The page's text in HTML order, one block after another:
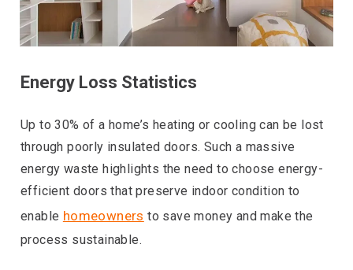
Energy Loss Statistics
Up to 30% of a home’s heating or cooling can be lost
through poorly insulated doors. Such a massive
energy waste highlights the need to choose energy-
efficient doors that preserve indoor condition to
enable homeowners to save money and make the
process sustainable.